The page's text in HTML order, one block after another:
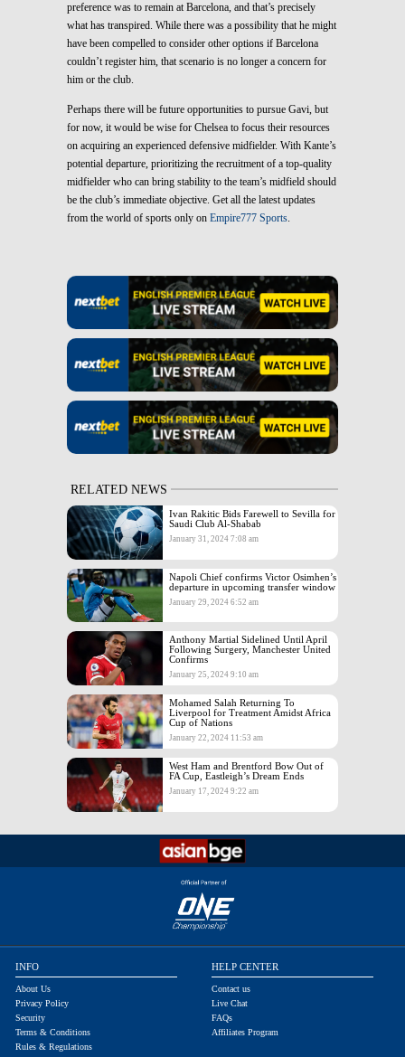
preference was to remain at Barcelona, and that’s precisely
what has transpired. While there was a possibility that he might
have been compelled to consider other options if Barcelona
couldn’t register him, that scenario is no longer a concern for
him or the club.
Perhaps there will be future opportunities to pursue Gavi, but
for now, it would be wise for Chelsea to focus their resources
on acquiring an experienced defensive midfielder. With Kante’s
potential departure, prioritizing the recruitment of a top-quality
midfielder who can bring stability to the team’s midfield should
be the club’s immediate objective. Get all the latest updates
from the world of sports only on Empire777 Sports.
RELATED NEWS
Ivan Rakitic Bids Farewell to Sevilla for
Saudi Club Al-Shabab
January 31, 2024 7:08 am
Napoli Chief confirms Victor Osimhen’s
departure in upcoming transfer window
January 29, 2024 6:52 am
Anthony Martial Sidelined Until April
Following Surgery, Manchester United
Confirms
January 25, 2024 9:10 am
Mohamed Salah Returning To
Liverpool for Treatment Amidst Africa
Cup of Nations
January 22, 2024 11:53 am
West Ham and Brentford Bow Out of
FA Cup, Eastleigh’s Dream Ends
January 17, 2024 9:22 am
INFO
About Us
Privacy Policy
Security
Terms & Conditions
Rules & Regulations
HELP CENTER
Contact us
Live Chat
FAQs
Affiliates Program